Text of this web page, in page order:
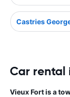
Castries
Car rental
Vieux Fort is a